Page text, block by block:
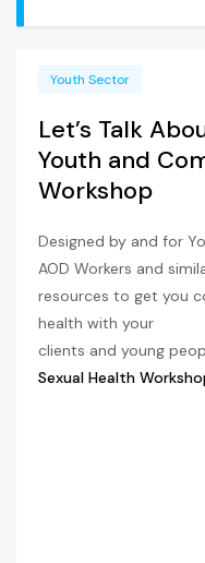
Youth Sector
Let’s Talk
Youth and
Workshop
Designed by and for
AOD Workers and
resources to get you
health with your
clients and young
Sexual Health